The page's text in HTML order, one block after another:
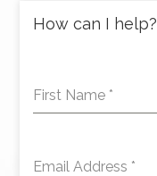
How can I help?
First Name *
Email Address *